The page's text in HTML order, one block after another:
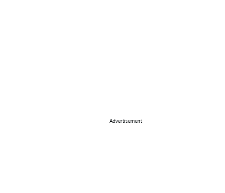
Advertisement